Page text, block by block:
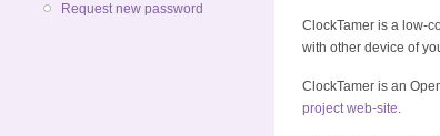
Request new password
ClockTamer is a low-
with other device of
ClockTamer is an
project web-site